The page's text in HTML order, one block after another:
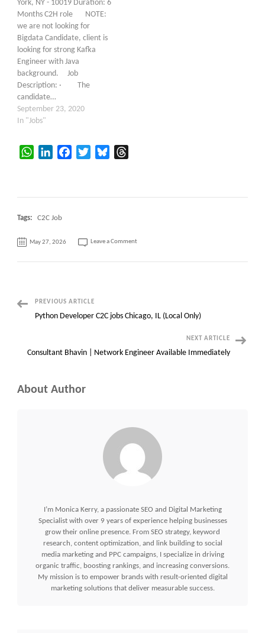
York, NY - 10019 Duration: 6
Months C2H role NOTE:
we are not looking for
Bigdata Candidate, client is
looking for strong Kafka
Engineer with Java
background. Job
Description: · The
candidate…
September 23, 2020
In "Jobs"
WhatsAppLinkedInFacebookTwitterBluesky
Tags: C2C Job
May 27, 2026 Leave a Commenton
Kafka
PostPREVIOUS ARTICLE
Python Developer C2C jobs Chicago, IL (Local Only)
NEXT ARTICLE
Consultant Bhavin | Network Engineer Available Immediately
About Author
I’m Monica Kerry, a passionate SEO and Digital Marketing
Specialist with over 9 years of experience helping businesses
grow their online presence. From SEO strategy, keyword
research, content optimization, and link building to social
media marketing and PPC campaigns, I specialize in driving
organic traffic, boosting rankings, and increasing conversions.
My mission is to empower brands with result-oriented digital
marketing solutions that deliver measurable success.